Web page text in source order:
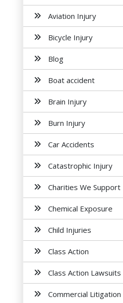
Aviation Injury
Bicycle Injury
Blog
Boat accident
Brain Injury
Burn Injury
Car Accidents
Catastrophic Injury
Charities We Support
Chemical Exposure
Child Injuries
Class Action
Class Action Lawsuits
Commercial Litigation